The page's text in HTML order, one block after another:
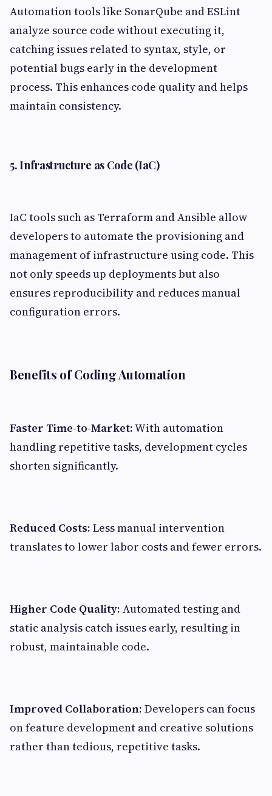
Automation tools like SonarQube and ESLint
analyze source code without executing it,
catching issues related to syntax, style, or
potential bugs early in the development
process. This enhances code quality and helps
maintain consistency.
5. Infrastructure as Code (IaC)
IaC tools such as Terraform and Ansible allow
developers to automate the provisioning and
management of infrastructure using code. This
not only speeds up deployments but also
ensures reproducibility and reduces manual
configuration errors.
Benefits of Coding Automation
Faster Time-to-Market:With automation
handling repetitive tasks, development cycles
shorten significantly.
Reduced Costs: Less manual intervention
translates to lower labor costs and fewer errors.
Higher Code Quality: Automated testing and
static analysis catch issues early, resulting in
robust, maintainable code.
Improved Collaboration: Developers can focus
on feature development and creative solutions
rather than tedious, repetitive tasks.